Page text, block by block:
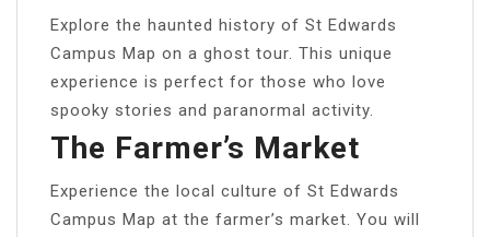
Explore the haunted history of St Edwards
Campus Map on a ghost tour. This unique
experience is perfect for those who love
spooky stories and paranormal activity.
The Farmer’s Market
Experience the local culture of St Edwards
Campus Map at the farmer’s market. You will